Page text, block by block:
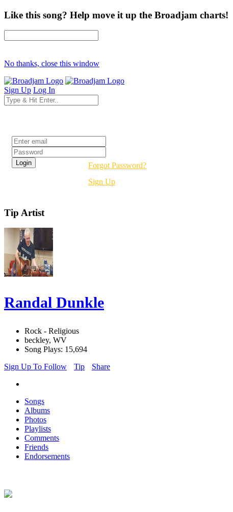
Like this song? Help move it up the Broadjam charts!
No thanks, close this window
Sign Up Log In
Forgot Password?
Sign Up
Tip Artist
Randal Dunkle
Rock - Religious
beckley, WV
Song Plays: 15,694
Sign Up To Follow
Tip Share
Songs
Albums
Photos
Playlists
Comments
Friends
Endorsements